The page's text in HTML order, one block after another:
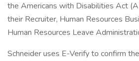
the Americans with Disabilities Act
their Recruiter, Human Resources
Human Resources Leave
Schneider uses E-Verify to confirm